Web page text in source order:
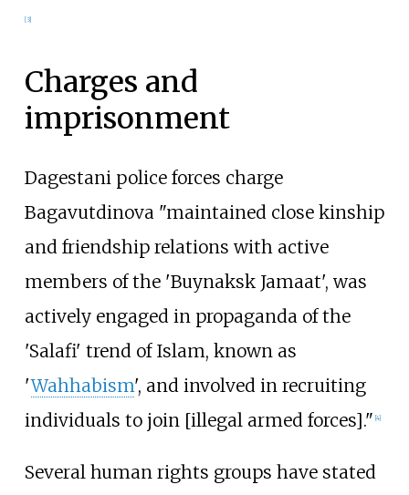
[3]
Charges and
imprisonment
Dagestani police forces charge
Bagavutdinova "maintained close kinship
and friendship relations with active
members of the 'Buynaksk Jamaat', was
actively engaged in propaganda of the
'Salafi' trend of Islam, known as
'Wahhabism', and involved in recruiting
individuals to join [illegal armed forces]." 4]
Several human rights groups have stated